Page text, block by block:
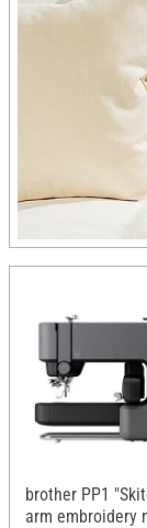
brother PP1
arm embroidery